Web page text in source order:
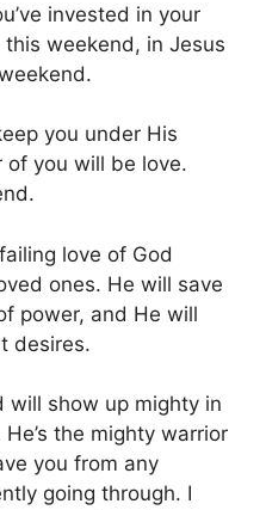
invested in your
weekend, in Jesus
you under His
of you will be love.
love of God
ones. He will save
power, and He will
desires.
will show up mighty in
the mighty warrior
you from any
going through. I